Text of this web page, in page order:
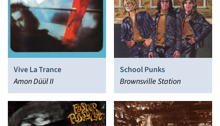
Vive La Trance
Amon Düül II
School Punks
Brownsville Station